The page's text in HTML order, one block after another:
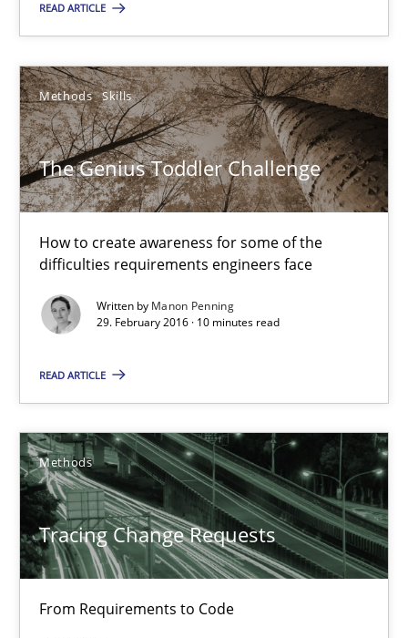
READ ARTICLE
Methods Skills
The Genius Toddler Challenge
How to create awareness for some of the
difficulties requirements engineers face
Written by Manon Penning
29. February 2016 · 10 minutes read
READ ARTICLE
Methods
Tracing Change Requests
From Requirements to Code
21 minutes
The Genius Toddler Challenge
How to create awareness for some of the difficulties
Methods Skills
Manon Penning
29.02.2016
10 minutes
Tracing Change Requests
From Requirements to Code
Methods